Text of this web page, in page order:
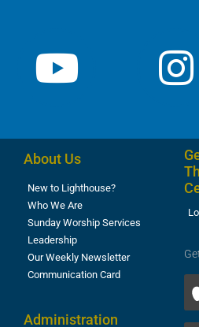
About Us
New to Lighthouse?
Who We Are
Sunday Worship Services
Leadership
Our Weekly Newsletter
Communication Card
Administration